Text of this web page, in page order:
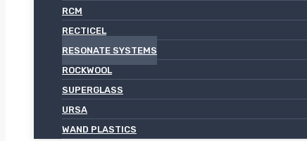
RCM
RECTICEL
RESONATE SYSTEMS
ROCKWOOL
SUPERGLASS
URSA
WAND PLASTICS